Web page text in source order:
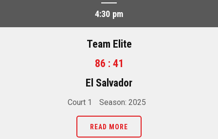
4:30 pm
Team Elite
86 : 41
El Salvador
Court 1 Season: 2025
READ MORE